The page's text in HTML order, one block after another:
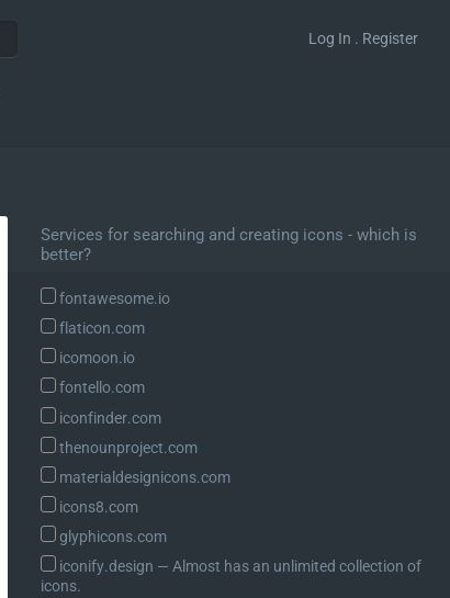
Log In . Register
Services for searching and creating icons - which is
better?
fontawesome.io
flaticon.com
icomoon.io
fontello.com
iconfinder.com
thenounproject.com
materialdesignicons.com
icons8.com
glyphicons.com
iconify.design ― Almost has an unlimited collection of
icons.